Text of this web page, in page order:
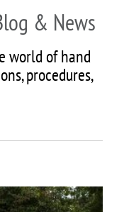
& News
world of hand
procedures,